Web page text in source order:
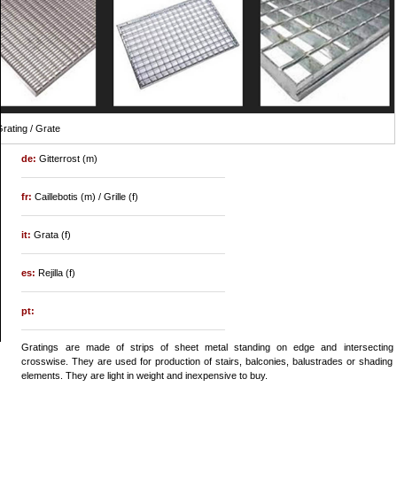
/ Grate
de:Gitterrost (m)
fr:Caillebotis (m) / Grille (f)
it:Grata (f)
es: Rejilla (f)
pt:
Gratings are made of strips of sheet metal standing on edge and intersecting
crosswise. They are used for production of stairs, balconies, balustrades or shading
elements. They are light in weight and inexpensive to buy.